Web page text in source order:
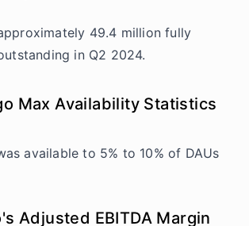
49.4 million fully
in Q2 2024.
Max Availability Statistics
available to 5% to 10% of DAUs
Adjusted EBITDA Margin